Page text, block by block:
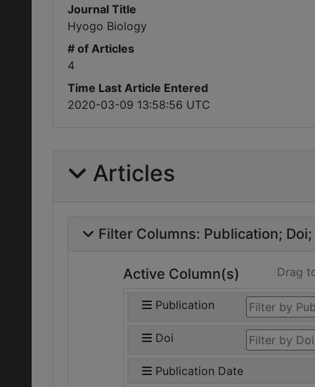
Journal Title
Hyogo Biology
# of Articles
4
Time Last Article Entered
2020-03-09 13:58:56 UTC
Articles
Filter Columns: Publication Doi
Active Column(s) Drag
Publication
Doi
Publication Date